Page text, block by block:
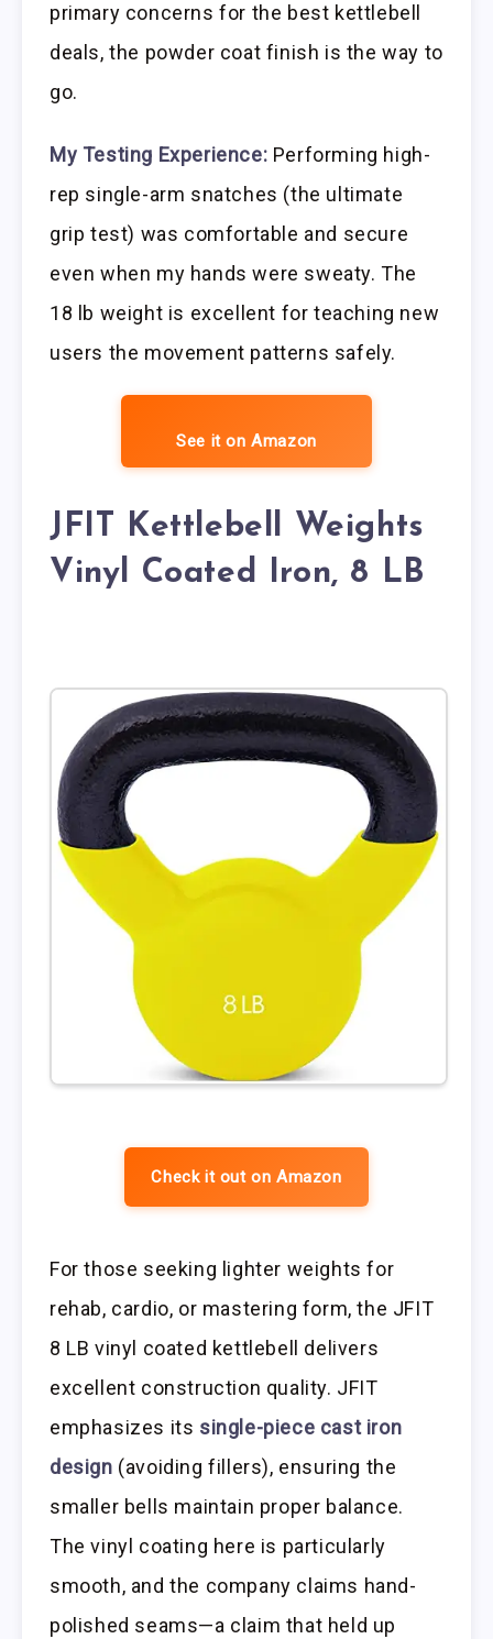
primary concerns for the best kettlebell
deals, the powder coat finish is the way to
go.
My Testing Experience: Performing high-
rep single-arm snatches (the ultimate
grip test) was comfortable and secure
even when my hands were sweaty. The
18 lb weight is excellent for teaching new
users the movement patterns safely.
See it on Amazon
JFIT Kettlebell Weights
Vinyl Coated Iron, 8 LB
Check it out on Amazon
For those seeking lighter weights for
rehab, cardio, or mastering form, the JFIT
8 LB vinyl coated kettlebell delivers
excellent construction quality. JFIT
emphasizes its single-piece cast iron
design (avoiding fillers), ensuring the
smaller bells maintain proper balance.
The vinyl coating here is particularly
smooth, and the company claims hand-
polished seams—a claim that held up